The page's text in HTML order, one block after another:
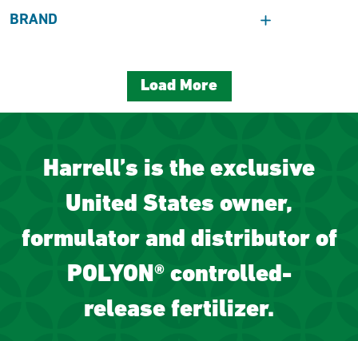
BRAND
Load More
Harrell’s is the exclusive
United States owner,
formulator and distributor of
POLYON® controlled-
release fertilizer.